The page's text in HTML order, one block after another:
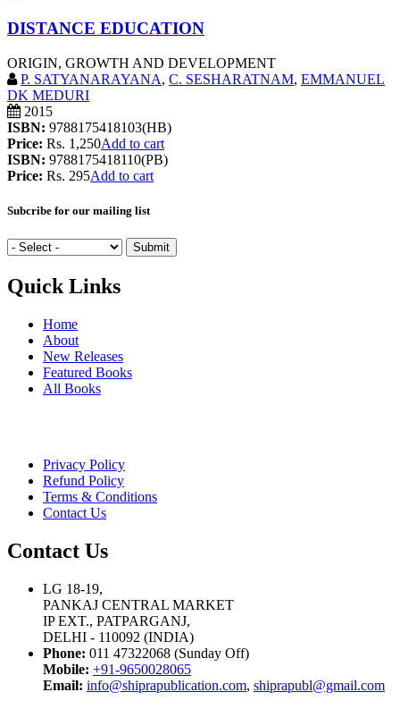
DISTANCE EDUCATION
ORIGIN, GROWTH AND DEVELOPMENT
P. SATYANARAYANA, C. SESHARATNAM, EMMANUEL
DK MEDURI
2015
ISBN: 9788175418103(HB)
Price: Rs. 1,250Add to cart
ISBN: 9788175418110(PB)
Price: Rs. 295Add to cart
Subcribe for our mailing list
Quick Links
Home
About
New Releases
Featured Books
All Books
Privacy Policy
Refund Policy
Terms & Conditions
Contact Us
Contact Us
LG 18-19,
PANKAJ CENTRAL MARKET
IP EXT., PATPARGANJ,
DELHI - 110092 (INDIA)
Phone: 011 47322068 (Sunday Off)
Mobile: +91-9650028065
Email: info@shiprapublication.com, shiprapubl@gmail.com